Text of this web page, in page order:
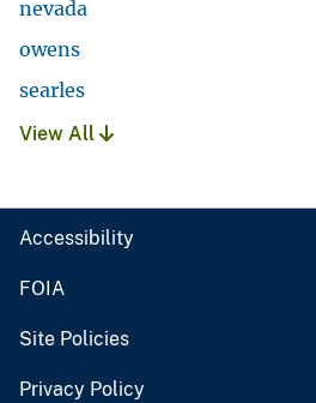
nevada
owens
searles
View All
Accessibility
FOIA
Site Policies
Privacy Policy